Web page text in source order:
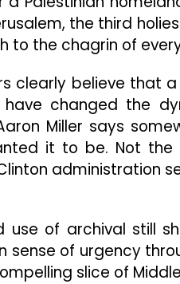
the third
to the chagrin of
clearly believe that
have changed the
Miller says
it to be. Not the
administration
use of archival still
of urgency
slice of